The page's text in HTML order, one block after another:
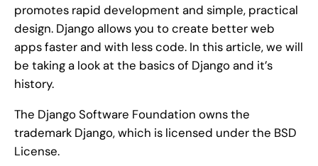
promotes rapid development and simple, practical
design. Django allows you to create better web
apps faster and with less code. In this article, we will
be taking a look at the basics of Django and it’s
history.
The Django Software Foundation owns the
trademark Django, which is licensed under the BSD
License.